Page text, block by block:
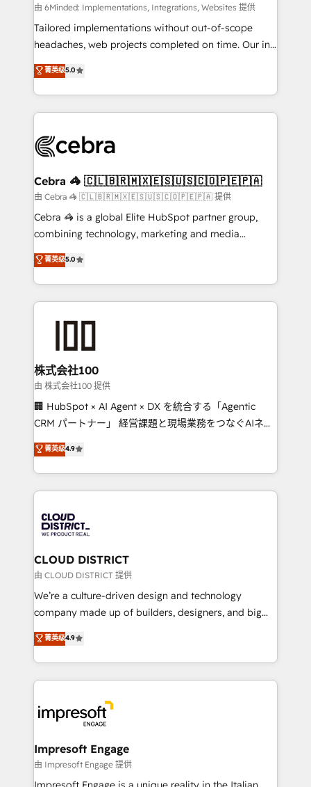
Integrations: Connect HubSpot with your tech stack
for better adoption. 🔹 Custom Solutions: Build
tailored apps, workflows, and configurations. We are
our commitment to data security and compliance. At
OneMetric, we help revenue teams focus on the
由 6Minded: Implementations, Integrations, Websites 提供
Tailored implementations without out-of-scope
headaches, web projects completed on time. Our in-
house team of certified CRM architects, experts,
developers, designers, and marketers handles all
aspects of your HubSpot. ✨ 400+ global clients ✨
100+ seamless migrations from 15+ different CRMs
implementations, and 5,000+ pages ✨ CS: Clients
CS: 245% organic growth & +751% new visitors for a
full-funnel HubSpot project ✨ CS: 415% conversion
boost with a new HubSpot site Recognized leaders:
🏆 HubSpot Platform Migration Impact Award 🏆
Inbound Campaign of the Year 🏆 Gold AVA Digital
Award for Best Website 🌟 Accreditations: CRM
菁英级5.0
Cebra 🦓 🇨🇱🇧🇷🇲🇽🇪🇸🇺🇸🇨🇴🇵🇪🇵🇦
由 Cebra 🦓 🇨🇱🇧🇷🇲🇽🇪🇸🇺🇸🇨🇴🇵🇪🇵🇦 提供
Cebra 🦓 is a global Elite HubSpot partner group,
combining technology, marketing and media
expertise across Latin America and Southern
Europe, with teams across 7 countries. Born in Chile,
we combine local insight with international reach to
help businesses grow through technology, creativity,
end solutions that integrate CRM, AI automation,
inbound and loop marketing, content, and digital
creativity. Our multicultural team works in Spanish,
Portuguese, and English to design scalable strategies
that drive measurable growth. 🌎 Highlights: • 10+
Platform Migration Excellence. • Top 3 Partner of the
Year LATAM 2022, 2023, 2024, 2025. • Partner of the
business with HubSpot? Let Cebra’s experts help
you grow faster, smarter, and with impact.
菁英级5.0
株式会社100
由 株式会社100 提供
🏢 HubSpot × AI Agent × DX を統合する「Agentic
CRM パートナー」 経営課題と現場業務をつなぐAIネイ
ティブ・エージェンシーとして、HubSpot Eliteの実装
力で顧客フロント業務を再設計します。 💡 100inc は何
をする会社か？ HubSpotを共通基盤に、AIエージェン
トを組み込んだ顧客フロント業務（マーケティング・営
ィブ・エージェンシーです。事業部・グループ会社・部
門が分立する組織で、データと業務プロセスのサイロ化
を、CRMを軸とした全社共通基盤に再構築します。意
思決定者・PMO・現場担当者に並走します。 1️⃣
HubSpot導入・活用支援 顧客データの一元化から、
GTMの見える化・自動化まで。全Hub統合運用、デー
2️⃣ AIエージェント組織構築 営業・マーケティング業務
の一部をAIが自律実行する組織への移行を設計・実装。
DX × AI推進のPMO伴走支援 複数部門をまたぐDX×AI変
革を、構想から実装・定着までPMOとして主導。「設
の統合・浸透・変革管理を実行します。 ▸ CMS戦略設
菁英级4.9
CLOUD DISTRICT
由 CLOUD DISTRICT 提供
We’re a culture-driven design and technology
company made up of builders, designers, and big
thinkers. We blend strategy, design, and
development—always fueled by curiosity—to turn
ideas, opportunities, and challenges into meaningful
experiences. To us, technology is more than just
and—most importantly—simple. That’s why we lean
into bold ideas and shape them into thoughtful
products and strategies that actually make a
difference.
菁英级4.9
Impresoft Engage
由 Impresoft Engage 提供